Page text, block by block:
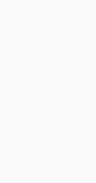
growth
round,
and